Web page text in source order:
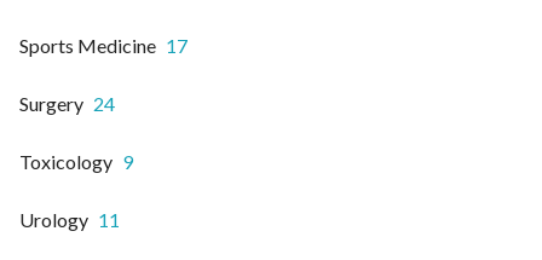
Sports Medicine 17
Surgery 24
Toxicology 9
Urology 11